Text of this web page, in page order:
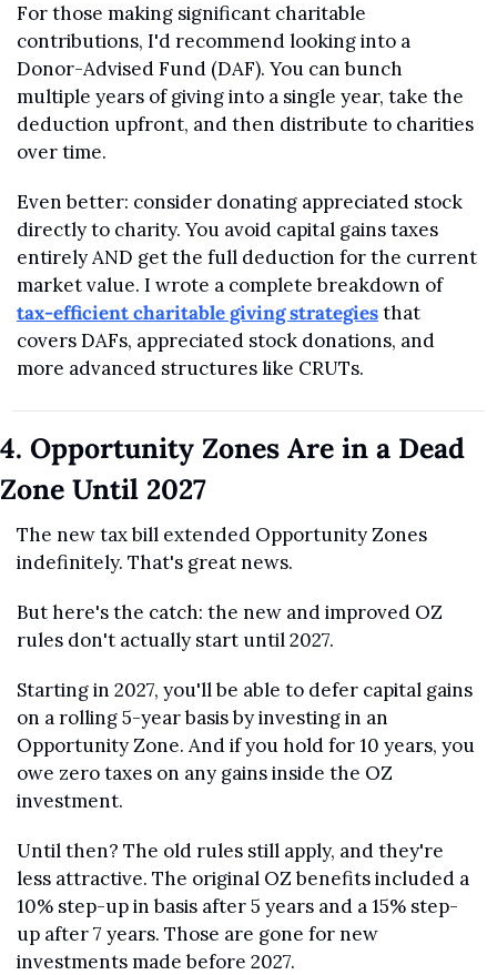
For those making significant charitable
contributions, I'd recommend looking into a
Donor-Advised Fund (DAF). You can bunch
multiple years of giving into a single year, take the
deduction upfront, and then distribute to charities
over time.
Even better: consider donating appreciated stock
directly to charity. You avoid capital gains taxes
entirely AND get the full deduction for the current
market value. I wrote a complete breakdown of
tax-efficient charitable giving strategies that
covers DAFs, appreciated stock donations, and
more advanced structures like CRUTs.
4. Opportunity Zones Are in a Dead
Zone Until 2027
The new tax bill extended Opportunity Zones
indefinitely. That's great news.
But here's the catch: the new and improved OZ
rules don't actually start until 2027.
Starting in 2027, you'll be able to defer capital gains
on a rolling 5-year basis by investing in an
Opportunity Zone. And if you hold for 10 years, you
owe zero taxes on any gains inside the OZ
investment.
Until then? The old rules still apply, and they're
less attractive. The original OZ benefits included a
10% step-up in basis after 5 years and a 15% step-
up after 7 years. Those are gone for new
investments made before 2027.